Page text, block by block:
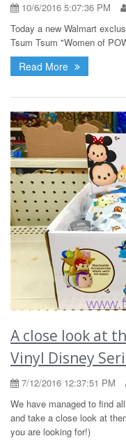
10/6/2016 5:07:36 PM
Today a new Walmart
Tsum Tsum "Women of
Read More
A close look at
Vinyl Disney
7/12/2016 12:37:51 PM
We have managed to find
and take a close look at
you are looking for!)